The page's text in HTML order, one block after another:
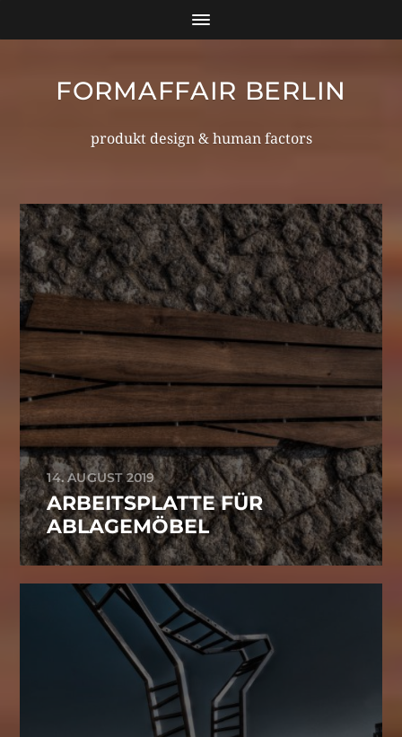
FORMAFFAIR BERLIN
produkt design & human factors
14. AUGUST 2019
ARBEITSPLATTE FÜR
ABLAGEMÖBEL